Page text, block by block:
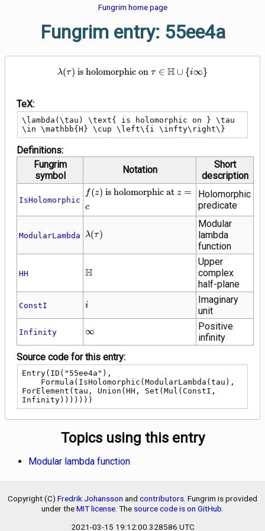
Fungrim home page
Fungrim entry: 55ee4a
\lambda(\tau) \text{ is
λ(τ) is holomorphic on τ ∈ H ∪ {i∞}
TeX:
\lambda(\tau) \text{ is holomorphic on } \tau
\in \mathbb{H} \cup \left\{i \infty\right\}
Definitions:
Fungrim
symbol
Notation
Short
description
IsHolomorphic
f(z) \text{ is
at } z = c
f (z) is holomorphic at z =
c
Holomorphic
predicate
ModularLambda \lambda(\tau)
λ(τ)
Modular
lambda
function
HH \mathbb{H}
H
Upper
complex
half-plane
ConstI ii
Imaginary
unit
Infinity \infty
∞
Positive
infinity
Source code for this entry:
Entry(ID("55ee4a"),
ForElement(tau, Union(HH, Set(Mul(ConstI,
Infinity)))))))
Topics using this entry
Modular lambda function
Copyright (C) Fredrik Johansson and contributors . Fungrim is provided
under theMIT license . The source code is on GitHub
2021-03-15 19:12:00.328586 UTC